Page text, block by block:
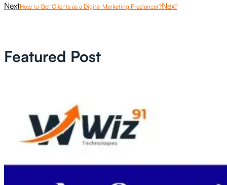
NextHow to Get Clients as a Digital Marketing Freelancer?Next
Featured Post